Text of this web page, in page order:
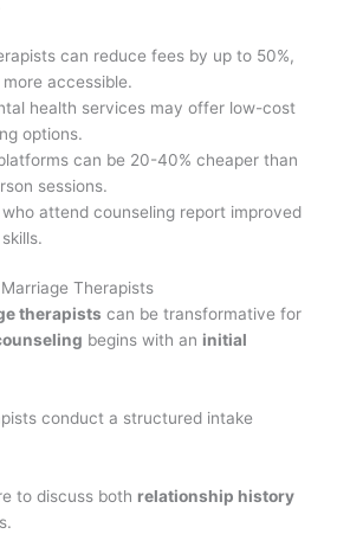
can reduce fees by up to 50%,
accessible.
health services may offer low-cost
options.
can be 20-40% cheaper than
sessions.
attend counseling report improved
Therapists
therapists can be transformative for
begins with an initial
conduct a structured intake
to discuss both relationship history